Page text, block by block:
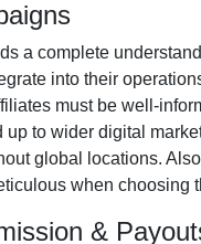
a complete
into their
must be well-
up to wider digital
global locations.
when choosing
&